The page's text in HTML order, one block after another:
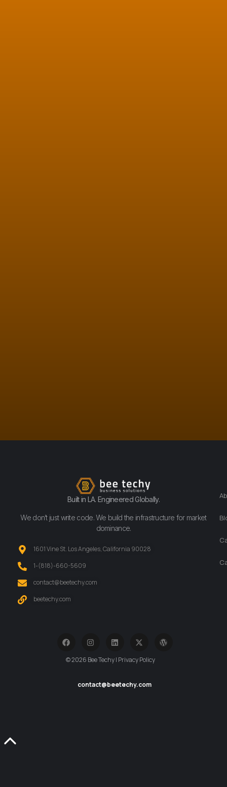
Built in LA. Engineered Globally.
We don’t just write code. We build the infrastructure for market
dominance.
1601 Vine St. Los Angeles, California 90028
‪1-(818)-660-5609‬
contact@beetechy.com
beetechy.com
© 2026 Bee Techy | Privacy Policy
contact@beetechy.com